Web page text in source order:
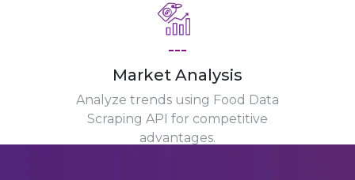
---
Market Analysis
Analyze trends using Food Data
Scraping API for competitive
advantages.